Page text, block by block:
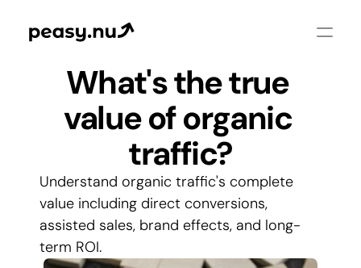
What's the true
value of organic
traffic?
Understand organic traffic's complete
value including direct conversions,
assisted sales, brand effects, and long-
term ROI.